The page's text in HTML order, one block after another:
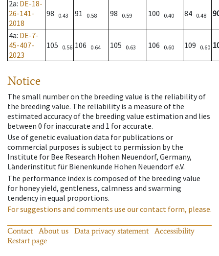
2a: DE-18-
26-141-
2018
98 0.43 91 0.58 98 0.59 100 0.40 84 0.48
4a: DE-7-
45-407-
2023
105 0.56 106 0.64 105 0.63 106 0.60 109 0.60
Notice
The small number on the breeding value is the reliability of
the breeding value. The reliability is a measure of the
estimated accuracy of the breeding value estimation and lies
between 0 for inaccurate and 1 for accurate.
Use of genetic evaluation data for publications or
commercial purposes is subject to permission by the
Institute for Bee Research Hohen Neuendorf, Germany,
Länderinstitut für Bienenkunde Hohen Neuendorf e.V.
The performance index is composed of the breeding value
for honey yield, gentleness, calmness and swarming
tendency in equal proportions.
For suggestions and comments use our contact form, please.
Contact About us Data privacy statement
Accessibility
Restart page